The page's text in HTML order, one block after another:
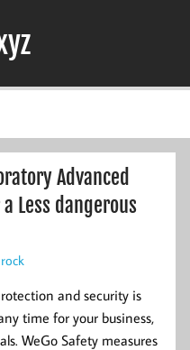
Advanced
Less dangerous
rock
and security is
time for your business,
WeGo Safety measures